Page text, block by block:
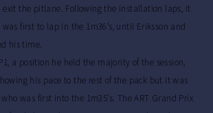
exit the pitlane. Following the installation laps, it
first to lap in the 1m36’s, until Eriksson and
his time.
a position he held the majority of the session,
his pace to the rest of the pack but it was
was first into the 1m35’s. The ART Grand Prix